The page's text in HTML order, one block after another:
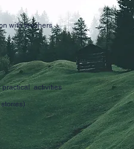
with teachers
practical activities